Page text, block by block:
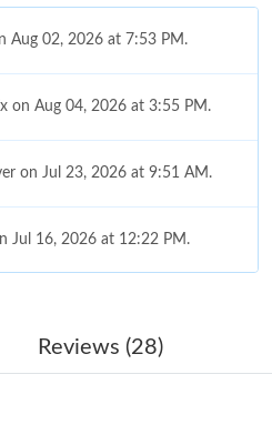
Aug 02, 2026 at 7:53 PM.
on Aug 04, 2026 at 3:55 PM.
on Jul 23, 2026 at 9:51 AM.
Jul 16, 2026 at 12:22 PM.
on Jul 24, 2026 at 3:32 PM.
Reviews (28)